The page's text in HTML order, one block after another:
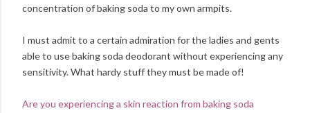
concentration of baking soda to my own armpits.
I must admit to a certain admiration for the ladies and gents
able to use baking soda deodorant without experiencing any
sensitivity. What hardy stuff they must be made of!
Are you experiencing a skin reaction from baking soda